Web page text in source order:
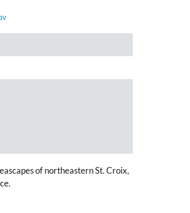
of northeastern St. Croix,